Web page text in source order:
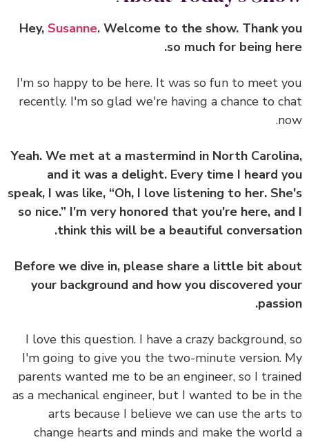
Hey,Susanne. Welcome to the show. Thank
so much for being
I'm so happy to be here. It was so fun to meet
recently. I'm so glad we're having a chance to
Yeah. We met at a mastermind in North
and it was a delight. Every time I heard
speak, I was like, “Oh, I love listening to her.
so nice.” I'm very honored that you're here,
think this will be a beautiful
Before we dive in, please share a little bit
your background and how you discovered
I love this question. I have a crazy
I'm going to give you the two-minute version.
parents wanted me to be an engineer, so I
as a mechanical engineer, but I wanted to be in
arts because I believe we can use the
change hearts and minds and make the